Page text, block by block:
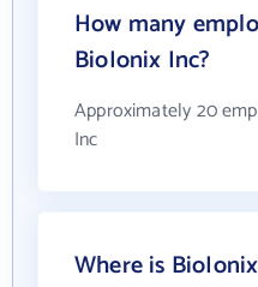
How many
BioIonix Inc?
Approximately 20
Inc
Where is